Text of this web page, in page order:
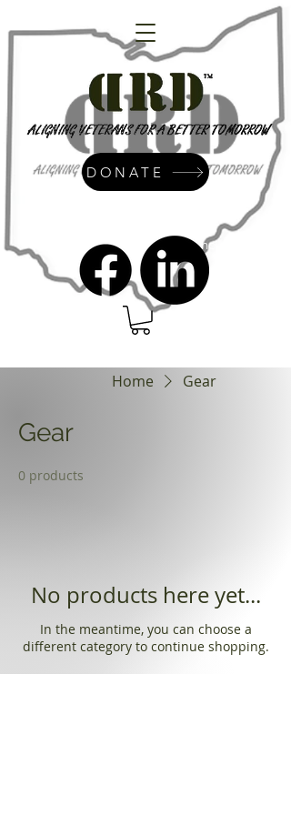
admin@dressrightdressinc.org
DONATE
Home Gear
Gear
0 products
No products here yet...
In the meantime, you can choose a
different category to continue shopping.